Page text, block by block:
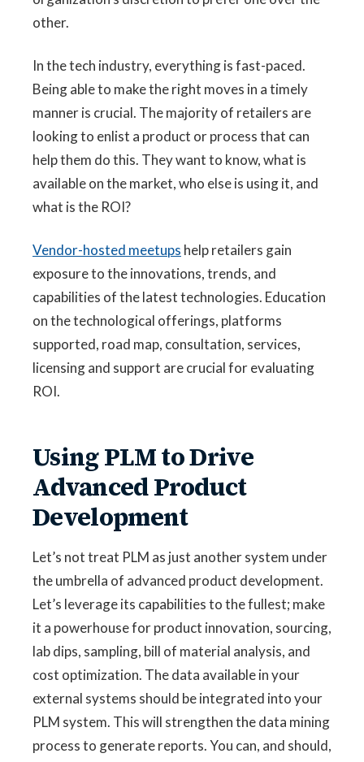
other.
In the tech industry, everything is fast-paced.
Being able to make the right moves in a timely
manner is crucial. The majority of retailers are
looking to enlist a product or process that can
help them do this. They want to know, what is
available on the market, who else is using it, and
what is the ROI?
Vendor-hosted meetups help retailers gain
exposure to the innovations, trends, and
capabilities of the latest technologies. Education
on the technological offerings, platforms
supported, road map, consultation, services,
licensing and support are crucial for evaluating
ROI.
Using PLM to Drive
Advanced Product
Development
Let’s not treat PLM as just another system under
the umbrella of advanced product development.
Let’s leverage its capabilities to the fullest; make
it a powerhouse for product innovation, sourcing,
lab dips, sampling, bill of material analysis, and
cost optimization. The data available in your
external systems should be integrated into your
PLM system. This will strengthen the data mining
process to generate reports. You can, and should,